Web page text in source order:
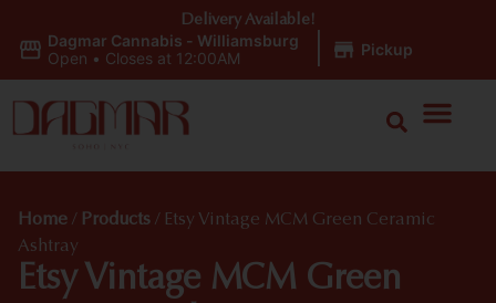
Dagmar Cannabis - Williamsburg
Open • Closes at 12:00AM Pickup
Delivery Available!
Home / Products / Etsy Vintage MCM Green Ceramic
Ashtray
Etsy Vintage MCM Green